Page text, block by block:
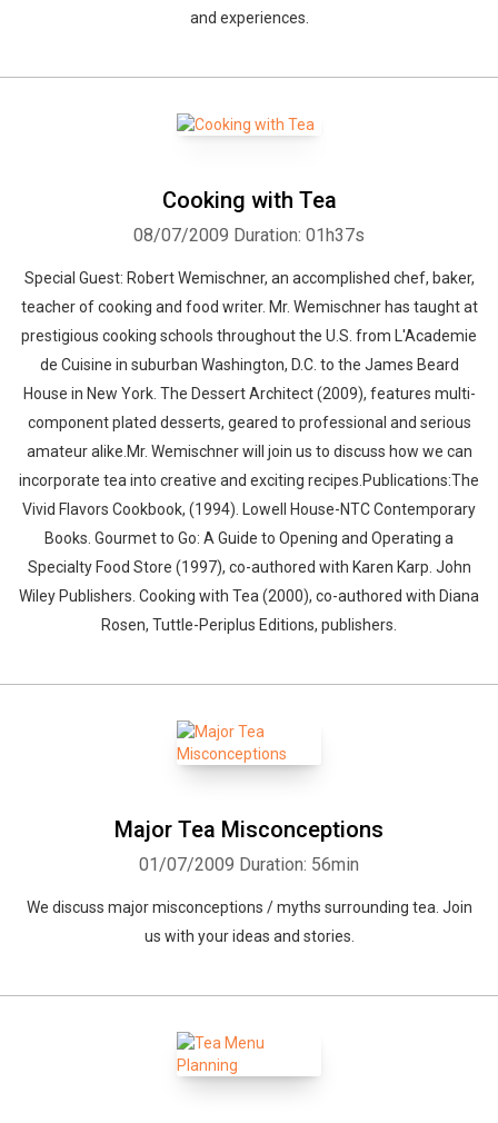
and experiences.
Cooking with Tea
08/07/2009 Duration: 01h37s
Special Guest: Robert Wemischner, an accomplished chef, baker,
teacher of cooking and food writer. Mr. Wemischner has taught at
prestigious cooking schools throughout the U.S. from L'Academie
de Cuisine in suburban Washington, D.C. to the James Beard
House in New York. The Dessert Architect (2009), features multi-
component plated desserts, geared to professional and serious
amateur alike.Mr. Wemischner will join us to discuss how we can
incorporate tea into creative and exciting recipes.Publications:The
Vivid Flavors Cookbook, (1994). Lowell House-NTC Contemporary
Books. Gourmet to Go: A Guide to Opening and Operating a
Specialty Food Store (1997), co-authored with Karen Karp. John
Wiley Publishers. Cooking with Tea (2000), co-authored with Diana
Rosen, Tuttle-Periplus Editions, publishers.
Major Tea Misconceptions
01/07/2009 Duration: 56min
We discuss major misconceptions / myths surrounding tea. Join
us with your ideas and stories.